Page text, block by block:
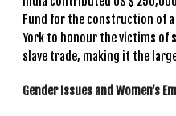
Fund for the construction of a
York to honour the victims of
slave trade, making it the
Gender Issues and Women’s